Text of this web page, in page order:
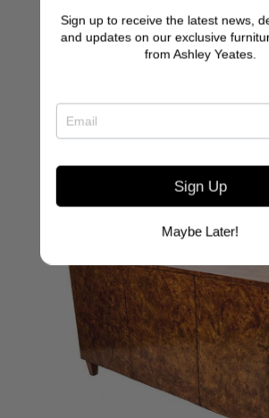
Simon Desk
Sign up to receive the latest news,
and updates on our exclusive
from Ashley Yeates.
Sign Up
Maybe Later!